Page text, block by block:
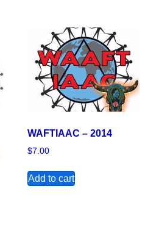
WAFTIAAC – 2014
$7.00
Add to cart